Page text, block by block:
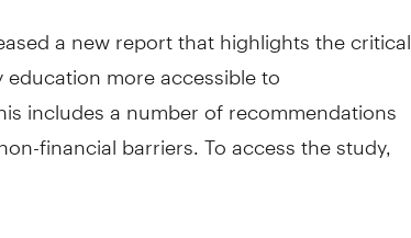
a new report that highlights the critical
more accessible to
includes a number of recommendations
financial barriers. To access the study,